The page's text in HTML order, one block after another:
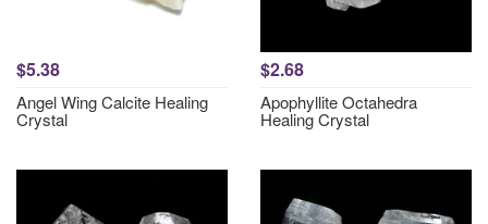
$5.38
Angel Wing Calcite Healing
Crystal
$2.68
Apophyllite Octahedra
Healing Crystal